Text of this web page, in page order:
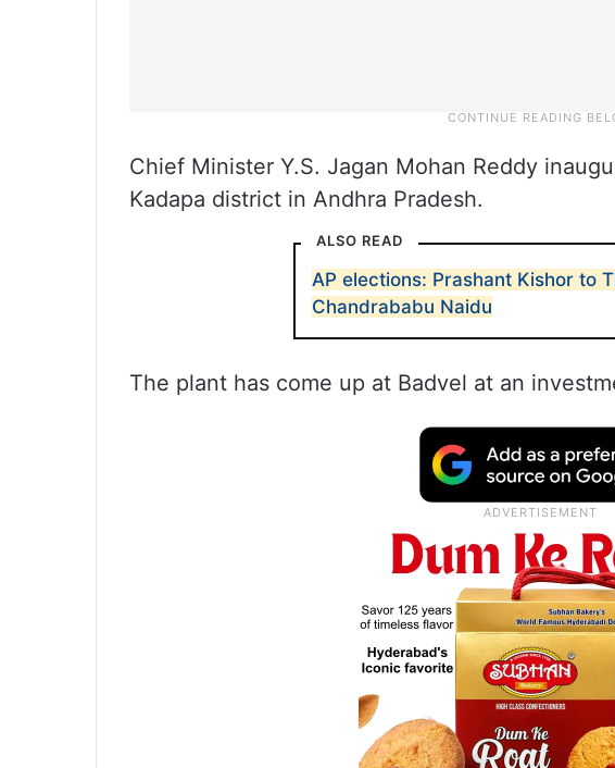
Chief Minister Y.S. Jagan Mohan Reddy
Kadapa district in Andhra Pradesh.
ALSO READ
AP elections: Prashant Kishor to
Chandrababu Naidu
The plant has come up at Badvel at an